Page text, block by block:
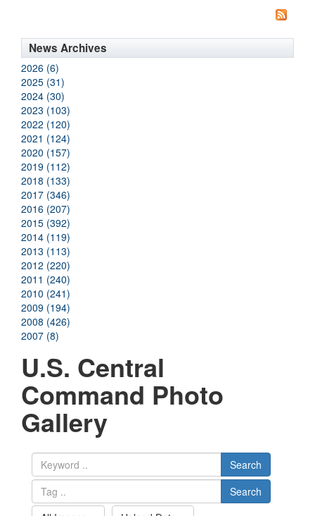
News Archives
2026 (6)
2025 (31)
2024 (30)
2023 (103)
2022 (120)
2021 (124)
2020 (157)
2019 (112)
2018 (133)
2017 (346)
2016 (207)
2015 (392)
2014 (119)
2013 (113)
2012 (220)
2011 (240)
2010 (241)
2009 (194)
2008 (426)
2007 (8)
U.S. Central
Command Photo
Gallery
Search
Search